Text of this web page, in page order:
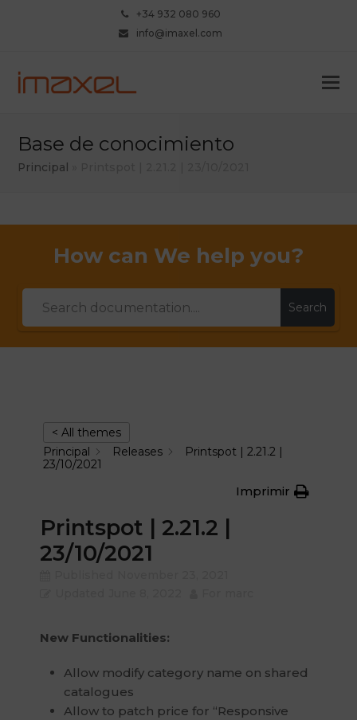
+34 932 080 960
info@imaxel.com
Base de conocimiento
Principal
How can We help you?
Search
< All themes
Principal
Releases
Printspot | 2.21.2 |
23/10/2021
Imprimir
Printspot | 2.21.2 |
23/10/2021
New Functionalities:
Allow modify category name on shared
catalogues
Allow to patch price for “Responsive